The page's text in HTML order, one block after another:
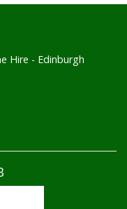
Hire - Edinburgh